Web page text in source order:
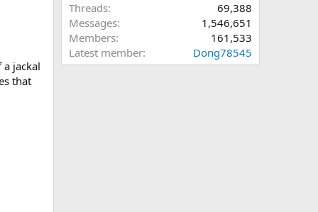
jackal
that
Threads
69,388
Messages
1,546,651
Members
161,533
Latest member
Dong78545